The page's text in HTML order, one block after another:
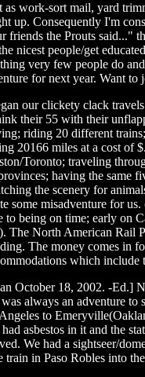
work-sort mail, yard
up. Consequently I'm
friends the Prouts said..."
nicest people/get
very few people do
for next year. Want to
our clickety clack
their 55 with their
riding 20 different
20166 miles at a cost of
Toronto; traveling
having the same
the scenery for
some misadventure for
to being on time; early on
The North American Rail
The money comes in
which include
October 18, 2002. -Ed.]
always an adventure to
to
asbestos in it and the
We had a sightseer/
in Paso Robles into